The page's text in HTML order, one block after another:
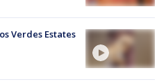
Verdes Estates